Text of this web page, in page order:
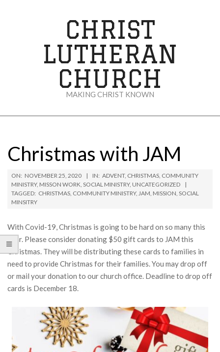
CHRIST
LUTHERAN
CHURCH
MAKING CHRIST KNOWN
MenuChristmas with JAM
ON: NOVEMBER 25, 2020 IN: ADVENT, CHRISTMAS, COMMUNITY
MINISTRY, MISSON WORK, SOCIAL MINISTRY, UNCATEGORIZED
TAGGED: CHRISTMAS, COMMUNITY MINISTRY, JAM, MISSION, SOCIAL
MINSITRY
With Covid-19, Christmas is going to be hard on so many this
year. Please consider donating $50 gift cards to JAM this
Christmas. They will be distributing these cards to families in
need to provide Christmas for their families. You may drop off
or mail your donation to our church office. Deadline to drop off
cards is December 18.